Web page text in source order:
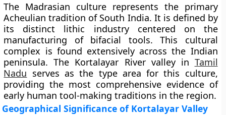
The Madrasian culture represents the primary
Acheulian tradition of South India. It is defined by
its distinct lithic industry centered on the
manufacturing of bifacial tools. This cultural
complex is found extensively across the Indian
peninsula. The Kortalayar River valley in Tamil
Nadu serves as the type area for this culture,
providing the most comprehensive evidence of
early human tool-making traditions in the region.
Geographical Significance of Kortalayar Valley